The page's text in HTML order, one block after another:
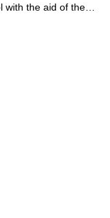
with the aid of the…